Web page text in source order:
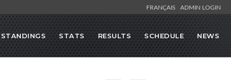
FRANÇAIS ADMIN LOGIN
STANDINGS STATS RESULTS SCHEDULE NEWS